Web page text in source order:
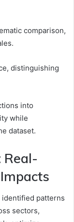
comparison,
distinguishing
into
while
dataset.
Real-
identified patterns
sectors,